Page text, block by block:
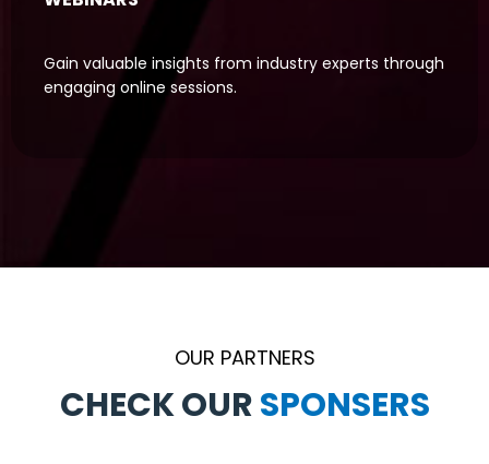
Gain valuable insights from industry experts through
engaging online sessions.
OUR PARTNERS
CHECK OURSPONSERS
PARTNERS